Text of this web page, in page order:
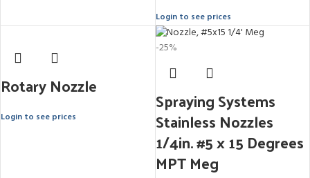
Login to see prices
Rotary Nozzle
Login to see prices
-25%
Spraying Systems
Stainless Nozzles
1/4in. #5 x 15 Degrees
MPT Meg